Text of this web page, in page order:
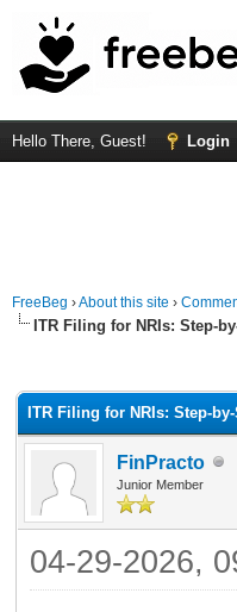
Hello There, Guest! Login
FreeBeg ›About this site ›
ITR Filing for NRIs: Step-
ITR Filing for NRIs: Step-
FinPracto
Junior Member
04-29-2026,